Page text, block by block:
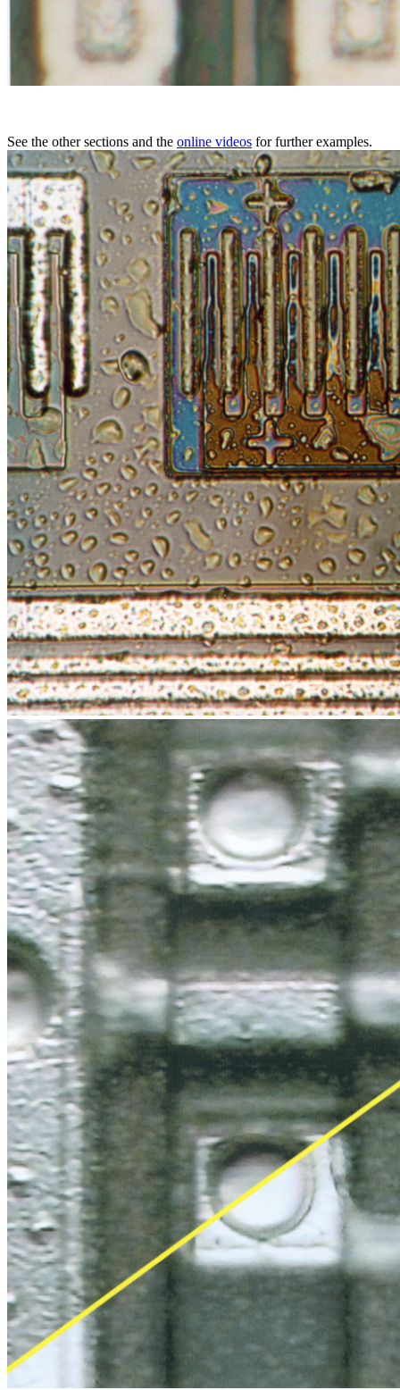
See the other sections and the online videos for further examples.